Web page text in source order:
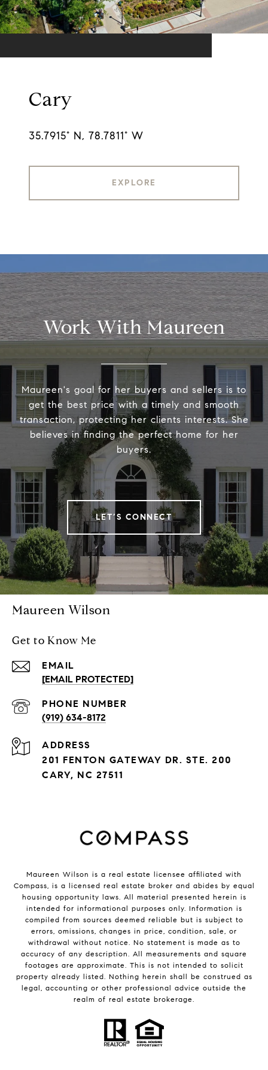
Cary
35.7915° N, 78.7811° W
EXPLORE
Work With Maureen
Maureen's goal for her buyers and sellers is to
get the best price with a timely and smooth
transaction, protecting her clients interests. She
believes in finding the perfect home for her
buyers.
LET’S CONNECT
Maureen Wilson
Get to Know Me
EMAIL
[EMAIL PROTECTED]
PHONE NUMBER
(919) 634-8172
ADDRESS
201 FENTON GATEWAY DR. STE. 200
CARY, NC 27511
Maureen Wilson is a real estate licensee affiliated with
Compass, is a licensed real estate broker and abides by equal
housing opportunity laws. All material presented herein is
intended for informational purposes only. Information is
compiled from sources deemed reliable but is subject to
errors, omissions, changes in price, condition, sale, or
withdrawal without notice. No statement is made as to
accuracy of any description. All measurements and square
footages are approximate. This is not intended to solicit
property already listed. Nothing herein shall be construed as
legal, accounting or other professional advice outside the
realm of real estate brokerage.